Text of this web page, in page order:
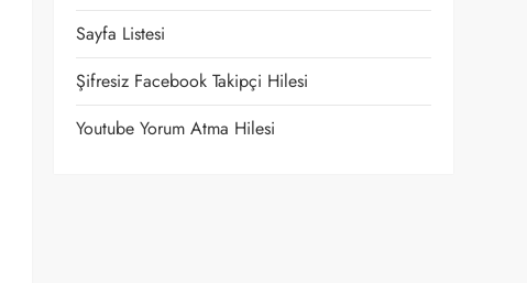
Sayfa Listesi
Şifresiz Facebook Takipçi Hilesi
Youtube Yorum Atma Hilesi